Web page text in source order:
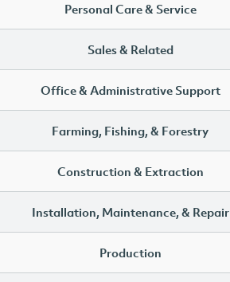
Personal Care & Service
Sales & Related
Office & Administrative Support
Farming, Fishing, & Forestry
Construction & Extraction
Installation, Maintenance, & Repair
Production